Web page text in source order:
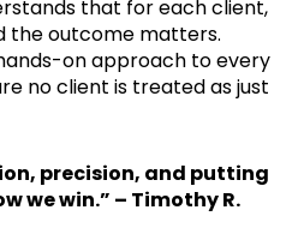
that for each client,
the outcome matters.
on approach to every
no client is treated as just
precision, and putting
we win.” – Timothy R.